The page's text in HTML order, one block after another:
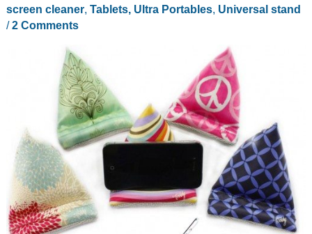
screen cleaner, Tablets, Ultra Portables, Universal stand
/2 Comments